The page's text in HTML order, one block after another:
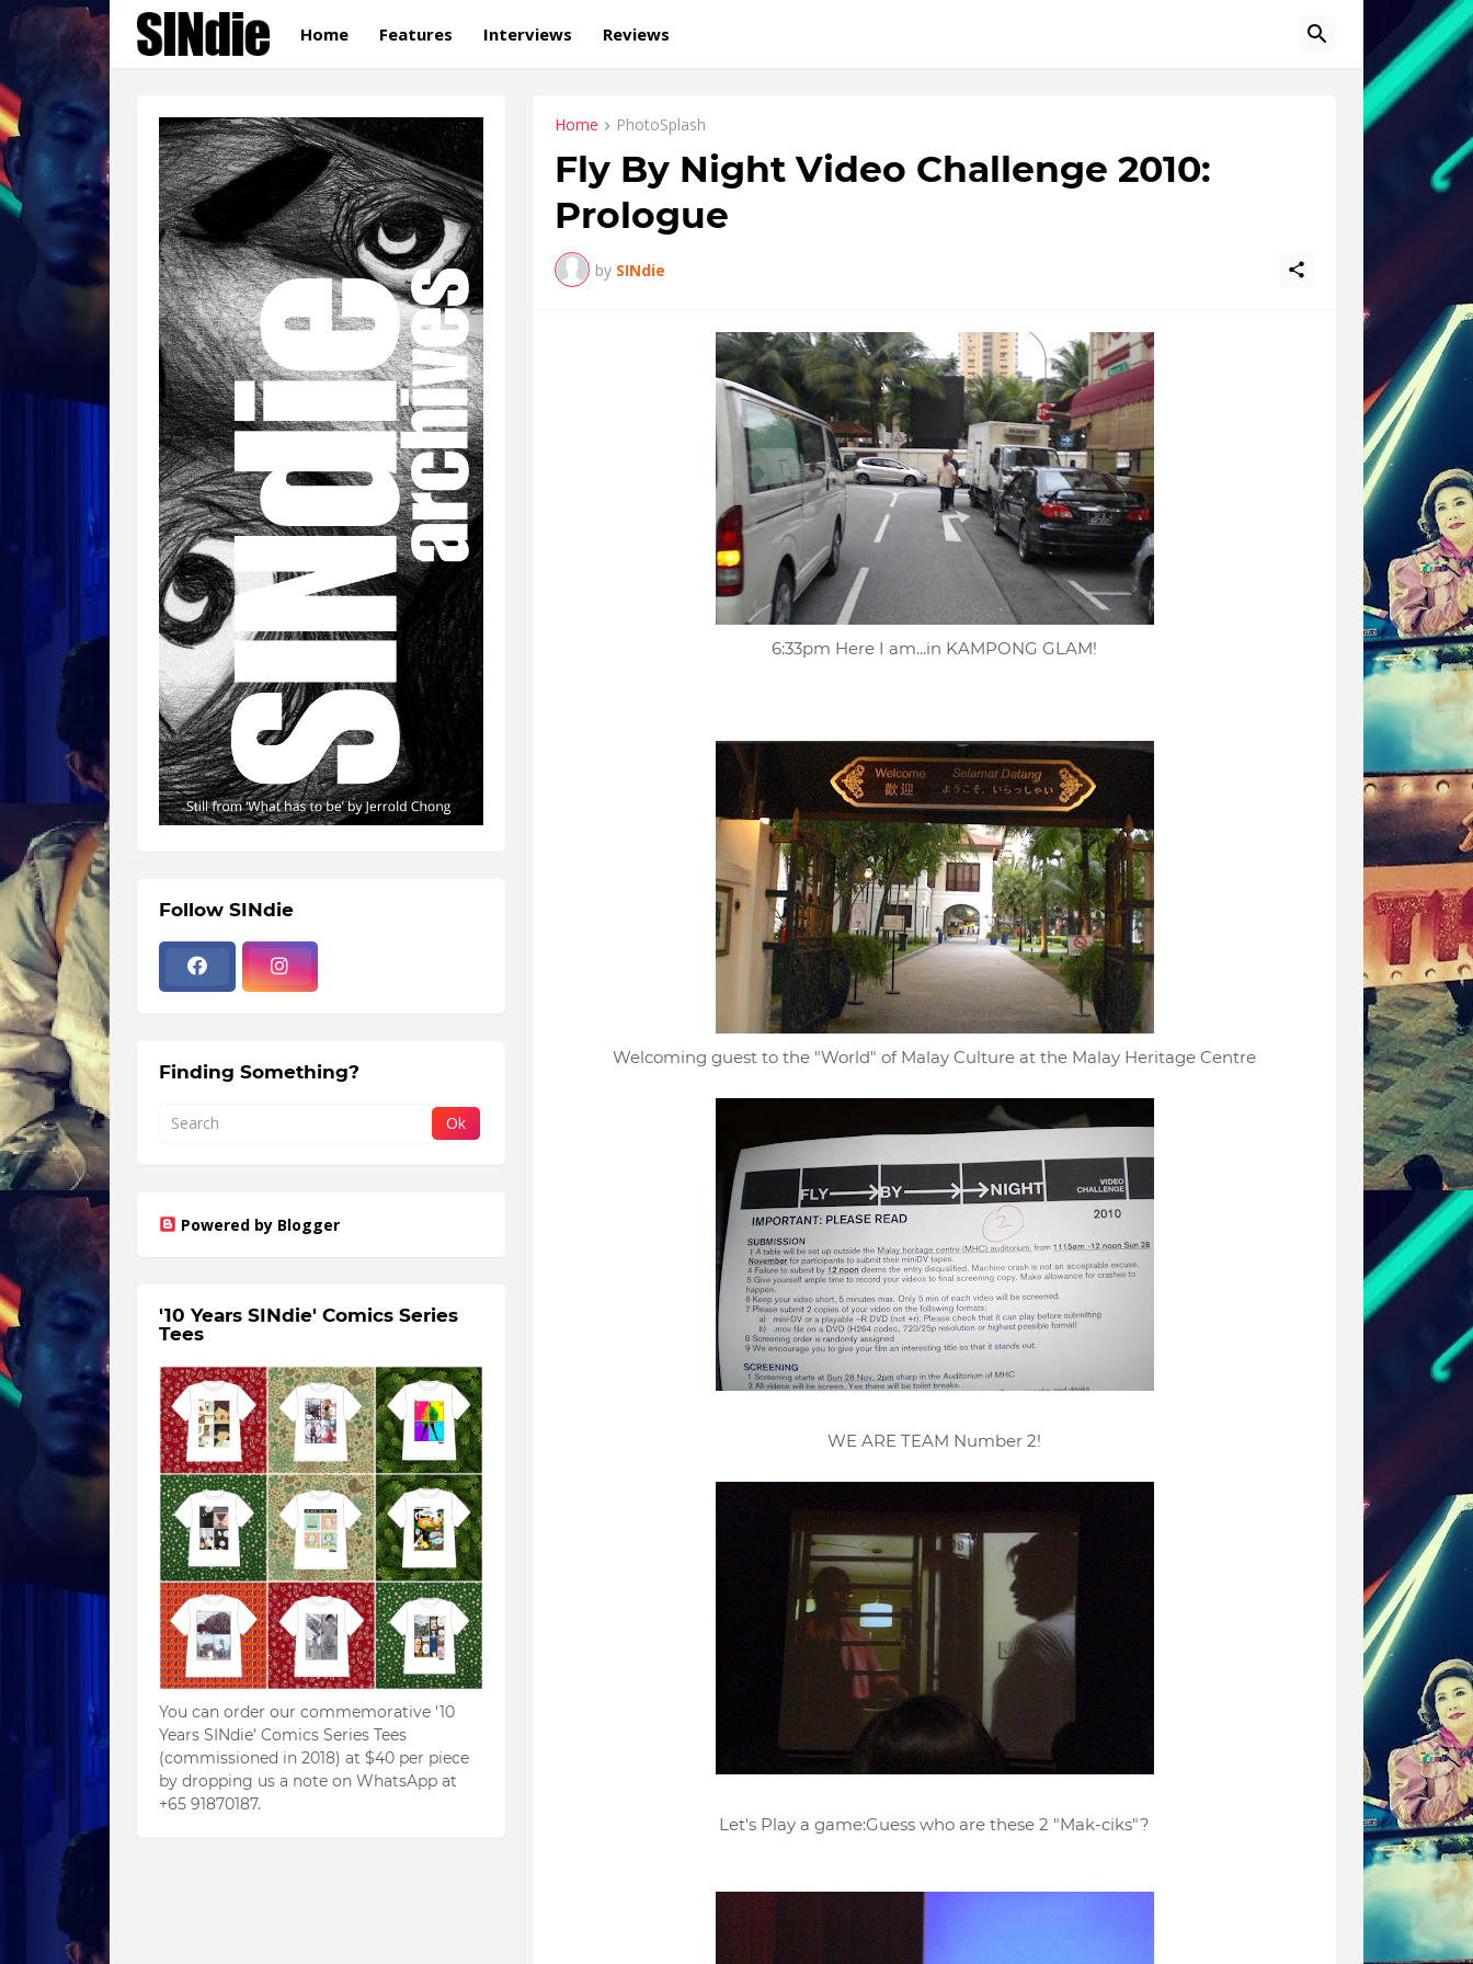
Home Features Interviews Reviews
Home PhotoSplash
Fly By Night Video Challenge 2010:
Prologue
by SINdie
6:33pm Here I am...in KAMPONG GLAM!
Welcoming guest to the "World" of Malay Culture at the Malay Heritage Centre
WE ARE TEAM Number 2!
Let's Play a game:Guess who are these 2 "Mak-ciks"?
Follow SINdie
Finding Something?
Powered by Blogger
'10 Years SINdie' Comics Series
Tees
You can order our commemorative '10
Years SINdie' Comics Series Tees
(commissioned in 2018) at $40 per piece
by dropping us a note on WhatsApp at
+65 91870187.